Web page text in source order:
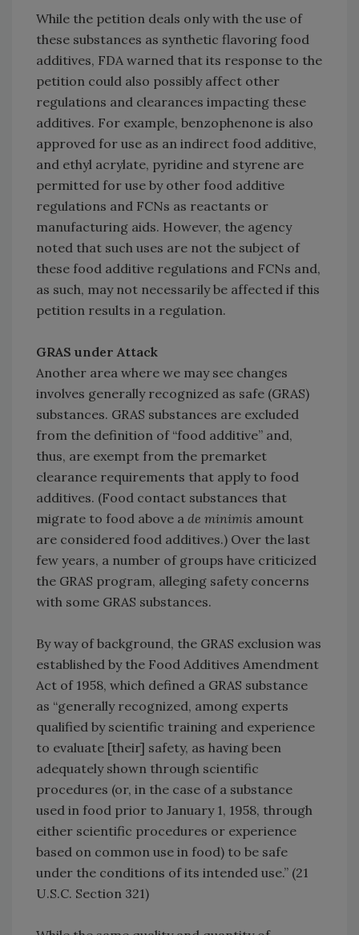
While the petition deals only with the use of
these substances as synthetic flavoring food
additives, FDA warned that its response to the
petition could also possibly affect other
regulations and clearances impacting these
additives. For example, benzophenone is also
approved for use as an indirect food additive,
and ethyl acrylate, pyridine and styrene are
permitted for use by other food additive
regulations and FCNs as reactants or
manufacturing aids. However, the agency
noted that such uses are not the subject of
these food additive regulations and FCNs and,
as such, may not necessarily be affected if this
petition results in a regulation.
GRAS under Attack
Another area where we may see changes
involves generally recognized as safe (GRAS)
substances. GRAS substances are excluded
from the definition of “food additive” and,
thus, are exempt from the premarket
clearance requirements that apply to food
additives. (Food contact substances that
migrate to food above a de minimis amount
are considered food additives.) Over the last
few years, a number of groups have criticized
the GRAS program, alleging safety concerns
with some GRAS substances.
By way of background, the GRAS exclusion was
established by the Food Additives Amendment
Act of 1958, which defined a GRAS substance
as “generally recognized, among experts
qualified by scientific training and experience
to evaluate [their] safety, as having been
adequately shown through scientific
procedures (or, in the case of a substance
used in food prior to January 1, 1958, through
either scientific procedures or experience
based on common use in food) to be safe
under the conditions of its intended use.” (21
U.S.C. Section 321)